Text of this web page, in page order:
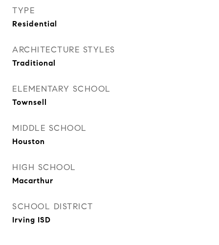
TYPE
Residential
ARCHITECTURE STYLES
Traditional
ELEMENTARY SCHOOL
Townsell
MIDDLE SCHOOL
Houston
HIGH SCHOOL
Macarthur
SCHOOL DISTRICT
Irving ISD